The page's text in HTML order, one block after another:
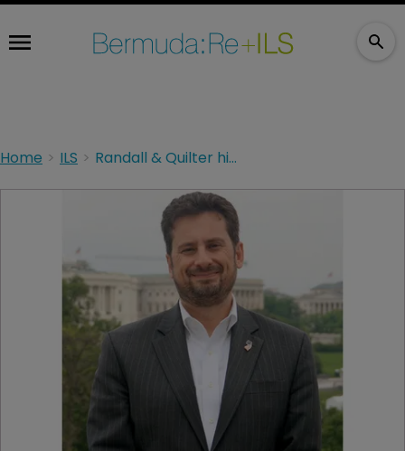
Home ILS Randall & Quilter hire NJ regulator to bolster compliance